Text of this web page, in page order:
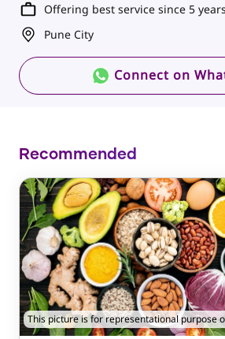
Offering best service since 5 years
Pune City
Connect on
Recommended
This picture is for representational purpose